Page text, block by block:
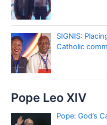
SIGNIS:
Catholic
Pope Leo XIV
Pope: God’s